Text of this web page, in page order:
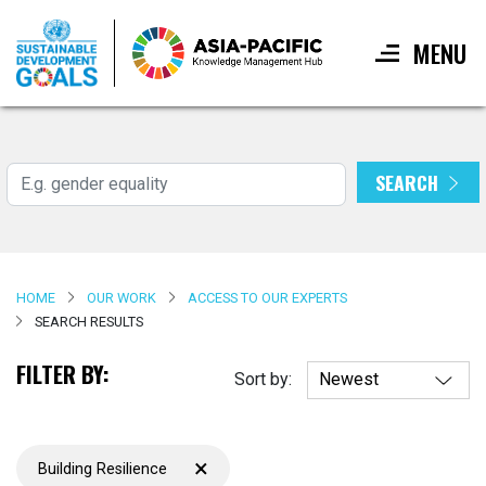
main
content
MENU
SEARCH
HOME OUR WORK
ACCESS TO OUR EXPERTS
SEARCH RESULTS
FILTER BY: Sort by:
Building Resilience ×